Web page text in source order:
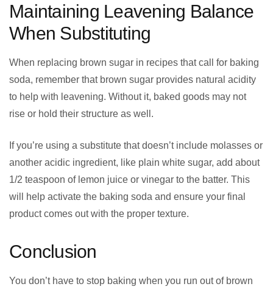
Maintaining Leavening Balance
When Substituting
When replacing brown sugar in recipes that call for baking
soda, remember that brown sugar provides natural acidity
to help with leavening. Without it, baked goods may not
rise or hold their structure as well.
If you’re using a substitute that doesn’t include molasses or
another acidic ingredient, like plain white sugar, add about
1/2 teaspoon of lemon juice or vinegar to the batter. This
will help activate the baking soda and ensure your final
product comes out with the proper texture.
Conclusion
You don’t have to stop baking when you run out of brown